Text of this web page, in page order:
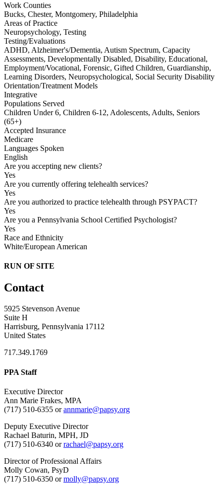
Work Counties
Bucks, Chester, Montgomery, Philadelphia
Areas of Practice
Neuropsychology, Testing
Testing/Evaluations
ADHD, Alzheimer's/Dementia, Autism Spectrum, Capacity
Assessments, Developmentally Disabled, Disability, Educational,
Employment/Vocational, Forensic, Gifted Children, Guardianship,
Learning Disorders, Neuropsychological, Social Security Disability
Orientation/Treatment Models
Integrative
Populations Served
Children Under 6, Children 6-12, Adolescents, Adults, Seniors
(65+)
Accepted Insurance
Medicare
Languages Spoken
English
Are you accepting new clients?
Yes
Are you currently offering telehealth services?
Yes
Are you authorized to practice telehealth through PSYPACT?
Yes
Are you a Pennsylvania School Certified Psychologist?
Yes
Race and Ethnicity
White/European American
RUN OF SITE
Contact
5925 Stevenson Avenue
Suite H
Harrisburg, Pennsylvania 17112
United States
717.349.1769
PPA Staff
Executive Director
Ann Marie Frakes, MPA
(717) 510-6355 orannmarie@papsy.org
Deputy Executive Director
Rachael Baturin, MPH, JD
(717) 510-6340 orrachael@papsy.org
Director of Professional Affairs
Molly Cowan, PsyD
(717) 510-6350 ormolly@papsy.org